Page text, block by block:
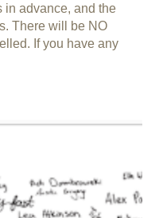
in advance, and the
There will be NO
If you have any